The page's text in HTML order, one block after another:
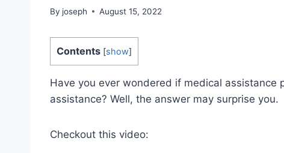
By joseph August 15, 2022
Contents [show]
Have you ever wondered if medical
assistance? Well, the answer may surprise you.
Checkout this video: